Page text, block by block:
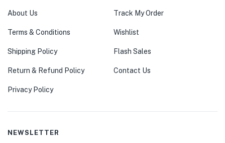
About Us
Terms & Conditions
Shipping Policy
Return & Refund Policy
Privacy Policy
Track My Order
Wishlist
Flash Sales
Contact Us
NEWSLETTER